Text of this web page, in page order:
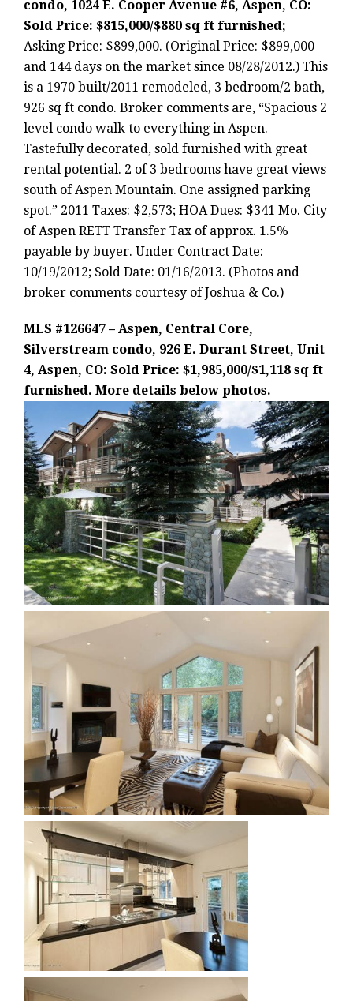
condo, 1024 E. Cooper Avenue #6, Aspen, CO:
Sold Price: $815,000/$880 sq ft furnished;
Asking Price: $899,000. (Original Price: $899,000
and 144 days on the market since 08/28/2012.) This
is a 1970 built/2011 remodeled, 3 bedroom/2 bath,
926 sq ft condo. Broker comments are, “Spacious 2
level condo walk to everything in Aspen.
Tastefully decorated, sold furnished with great
rental potential. 2 of 3 bedrooms have great views
south of Aspen Mountain. One assigned parking
spot.” 2011 Taxes: $2,573; HOA Dues: $341 Mo. City
of Aspen RETT Transfer Tax of approx. 1.5%
payable by buyer. Under Contract Date:
10/19/2012; Sold Date: 01/16/2013. (Photos and
broker comments courtesy of Joshua & Co.)
MLS #126647 – Aspen, Central Core,
Silverstream condo, 926 E. Durant Street, Unit
4, Aspen, CO: Sold Price: $1,985,000/$1,118 sq ft
furnished. More details below photos.